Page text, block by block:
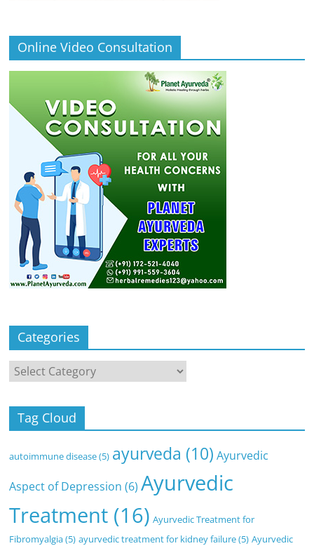
Online Video Consultation
Categories
Categories
Tag Cloud
autoimmune disease(5) ayurveda (10) Ayurvedic
Aspect of Depression (6) Ayurvedic
Treatment (16) Ayurvedic Treatment for
Fibromyalgia(5) ayurvedic treatment for kidney failure(5) Ayurvedic